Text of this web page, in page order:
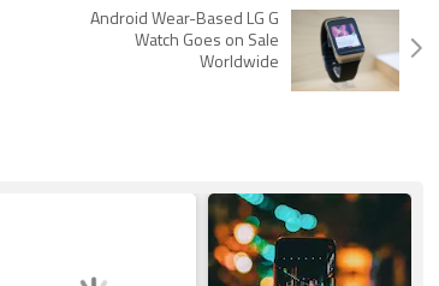
Android Wear-Based LG G
Watch Goes on Sale
Worldwide